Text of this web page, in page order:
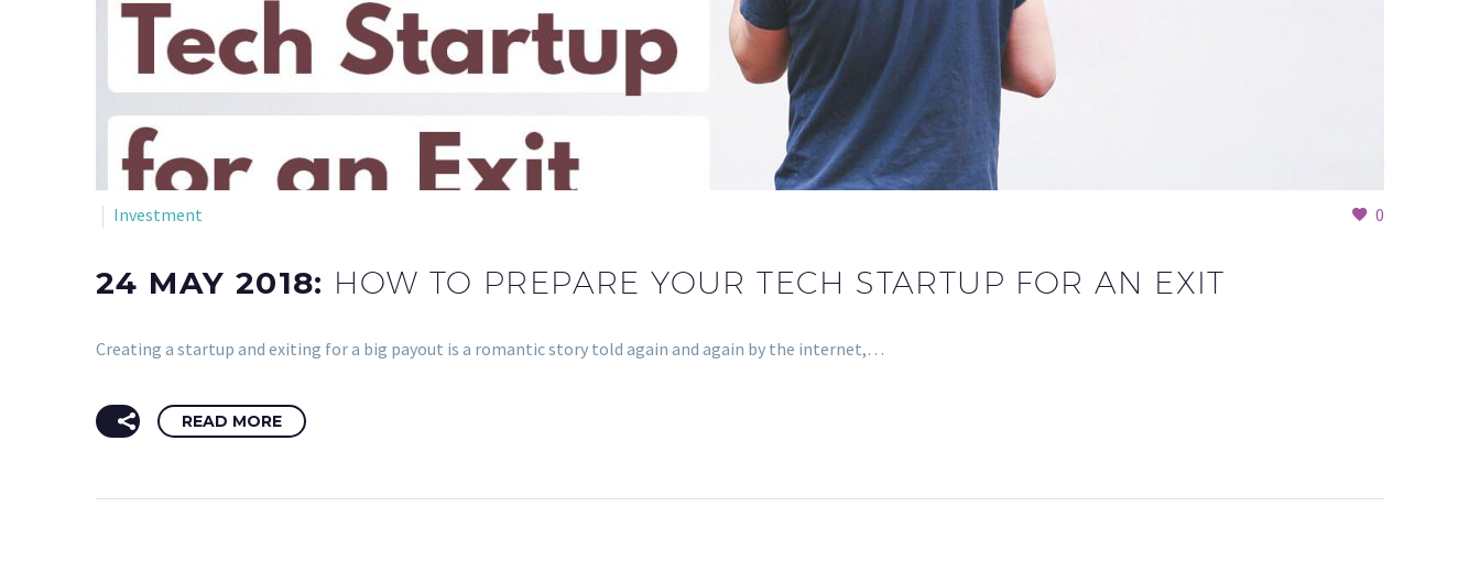
0
Investment
24 MAY 2018: HOW TO PREPARE YOUR TECH STARTUP FOR AN EXIT
Creating a startup and exiting for a big payout is a romantic story told again and again by the internet,…
READ MORE